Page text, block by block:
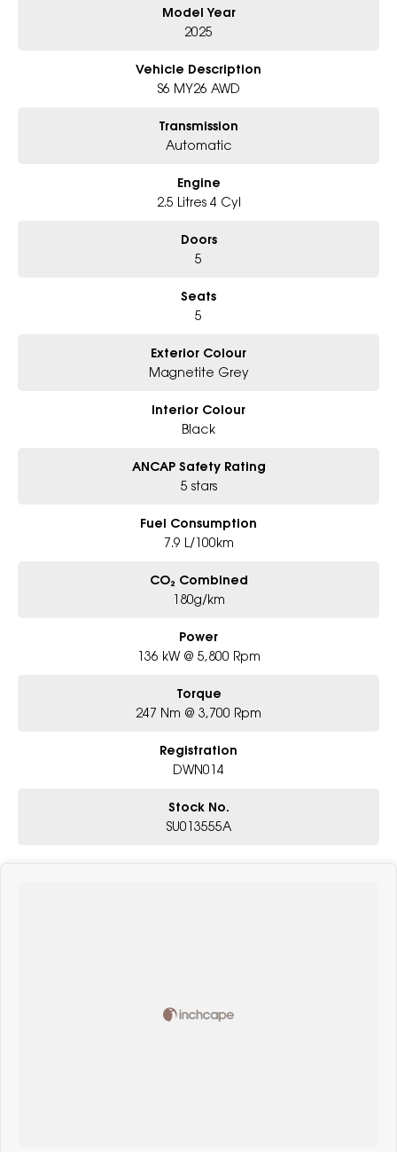
- Friendly team, tailored finance deals
- All trade-ins and interstate buyers welcome
* Demos with remaining warranty
Model Year
2025
Vehicle Description
S6 MY26 AWD
Transmission
Automatic
Engine
2.5 Litres 4 Cyl
Doors
5
Seats
5
Exterior Colour
Magnetite Grey
Interior Colour
Black
ANCAP Safety Rating
5 stars
Fuel Consumption
7.9 L/100km
CO₂ Combined
180g/km
Power
136 kW @ 5,800 Rpm
Torque
247 Nm @ 3,700 Rpm
Registration
DWN014
Stock No.
SU013555A